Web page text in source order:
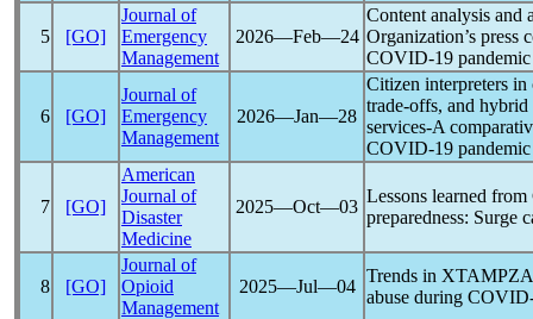
5 [GO]
Journal of
Emergency
Management
2026―Feb―24
Content analysis and
Organization’s press
COVID-19 pandemic
6 [GO]
Journal of
Emergency
Management
2026―Jan―28
Citizen interpreters in
trade-offs, and
services-A
COVID-19 pandemic
7 [GO]
American
Journal of
Disaster
Medicine
2025―Oct―03
Lessons learned from
preparedness: Surge
8 [GO]
Journal of
Opioid
Management
2025―Jul―04
Trends in XTAMPZA
abuse during